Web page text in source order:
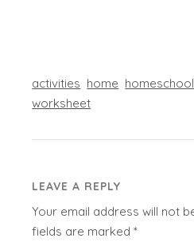
activities home
worksheet
LEAVE A REPLY
Your email address will not
fields are marked*